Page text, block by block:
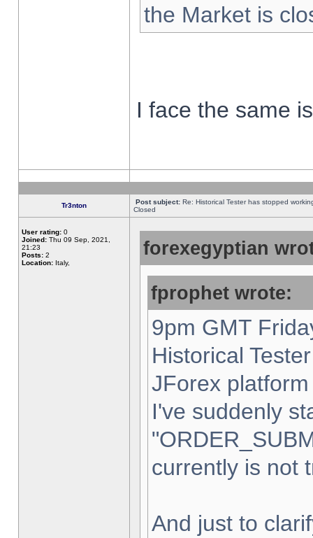
the Market is
I face the same
Tr3nton Post subject: Re: Historical Tester has stopped
Closed
User rating: 0
Joined: Thu 09 Sep, 2021,
21:23
Posts: 2
Location: Italy,
forexegyptian
fprophet wrote:
9pm GMT
Historical
JForex
I've suddenly
currently is not
And just to